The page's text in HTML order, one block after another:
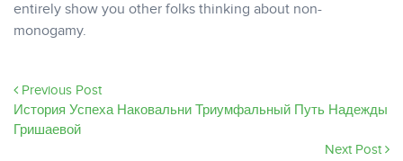
entirely show you other folks thinking about non-
monogamy.
Previous Post
История Успеха Наковальни Триумфальный Путь Надежды
Гришаевой
Next Post